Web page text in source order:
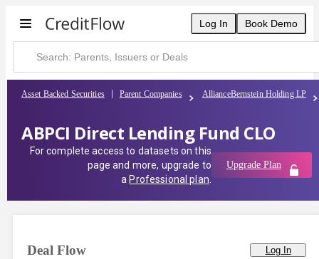
Log In Book Demo
Asset Backed Securities Parent Companies AllianceBernstein Holding LP
ABPCI Direct Lending Fund CLO
For complete access to datasets on this
page and more, upgrade to
a Professional plan
Upgrade Plan
Deal Flow Log In